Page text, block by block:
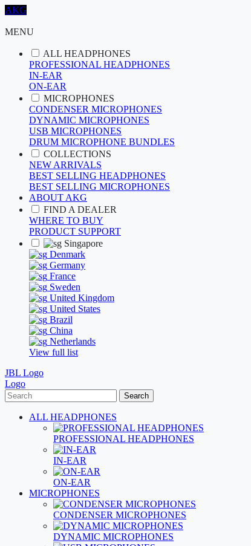
AKG
MENU
ALL HEADPHONES
PROFESSIONAL HEADPHONES
IN-EAR
ON-EAR
MICROPHONES
CONDENSER MICROPHONES
DYNAMIC MICROPHONES
USB MICROPHONES
DRUM MICROPHONE BUNDLES
COLLECTIONS
NEW ARRIVALS
BEST SELLING HEADPHONES
BEST SELLING MICROPHONES
ABOUT AKG
FIND A DEALER
WHERE TO BUY
PRODUCT SUPPORT
Singapore
Denmark
Germany
France
Sweden
United Kingdom
United States
Brazil
China
Netherlands
View full list
JBL Logo
Logo
Search
ALL HEADPHONES
PROFESSIONAL HEADPHONES
IN-EAR
ON-EAR
MICROPHONES
CONDENSER MICROPHONES
DYNAMIC MICROPHONES